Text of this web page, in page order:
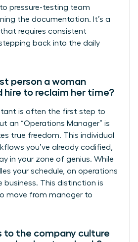
pressure-testing team
the documentation. It’s a
requires consistent
back into the daily
person a woman
hire to reclaim her time?
is often the first step to
an “Operations Manager” is
true freedom. This individual
you’ve already codified,
in your zone of genius. While
your schedule, an operations
business. This distinction is
move from manager to
to the company culture